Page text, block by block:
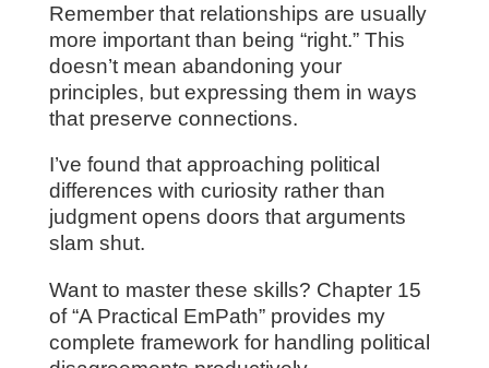
Remember that relationships are usually
more important than being “right.” This
doesn’t mean abandoning your
principles, but expressing them in ways
that preserve connections.
I’ve found that approaching political
differences with curiosity rather than
judgment opens doors that arguments
slam shut.
Want to master these skills? Chapter 15
of “A Practical EmPath” provides my
complete framework for handling political